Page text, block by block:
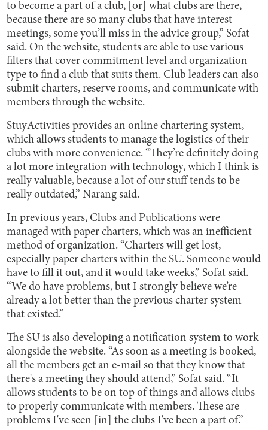
to become a part of a club, [or] what clubs are there,
because there are so many clubs that have interest
meetings, some you’ll miss in the advice group,” Sofat
said. On the website, students are able to use various
filters that cover commitment level and organization
type to find a club that suits them. Club leaders can also
submit charters, reserve rooms, and communicate with
members through the website.
StuyActivities provides an online chartering system,
which allows students to manage the logistics of their
clubs with more convenience. “They’re definitely doing
a lot more integration with technology, which I think is
really valuable, because a lot of our stuff tends to be
really outdated,” Narang said.
In previous years, Clubs and Publications were
managed with paper charters, which was an inefficient
method of organization. “Charters will get lost,
especially paper charters within the SU. Someone would
have to fill it out, and it would take weeks,” Sofat said.
“We do have problems, but I strongly believe we’re
already a lot better than the previous charter system
that existed.”
The SU is also developing a notification system to work
alongside the website. “As soon as a meeting is booked,
all the members get an e-mail so that they know that
there's a meeting they should attend,” Sofat said. “It
allows students to be on top of things and allows clubs
to properly communicate with members. These are
problems I've seen [in] the clubs I've been a part of.”